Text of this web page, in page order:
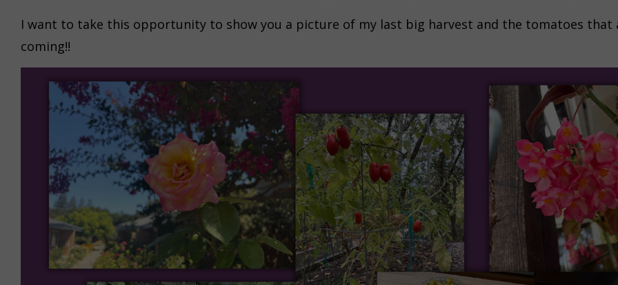
I want to take this opportunity to show you a picture of my last big harvest and the tomatoes that
coming!!